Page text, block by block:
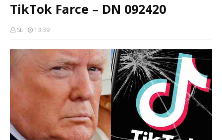
TikTok Farce – DN 092420
SL 13:39